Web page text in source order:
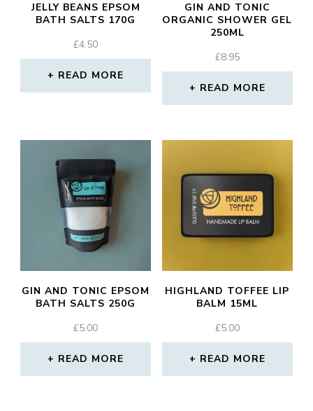
JELLY BEANS EPSOM
BATH SALTS 170G
£4.50
READ MORE
GIN AND TONIC
ORGANIC SHOWER GEL
250ML
£8.95
READ MORE
GIN AND TONIC EPSOM
BATH SALTS 250G
£5.00
READ MORE
HIGHLAND TOFFEE LIP
BALM 15ML
£5.00
READ MORE